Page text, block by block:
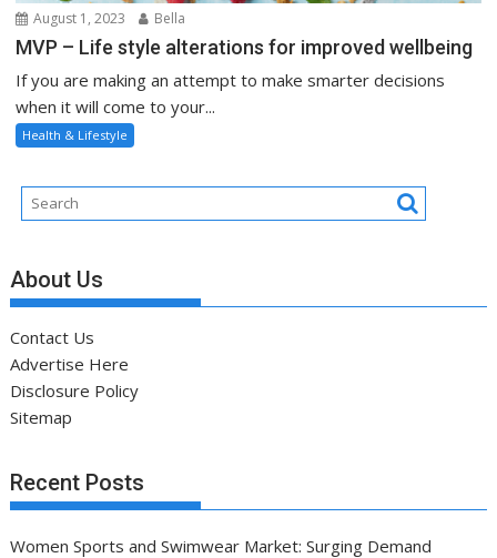
August 1, 2023 Bella
MVP – Life style alterations for improved wellbeing
If you are making an attempt to make smarter decisions
when it will come to your...
Health & Lifestyle
About Us
Contact Us
Advertise Here
Disclosure Policy
Sitemap
Recent Posts
Women Sports and Swimwear Market: Surging Demand